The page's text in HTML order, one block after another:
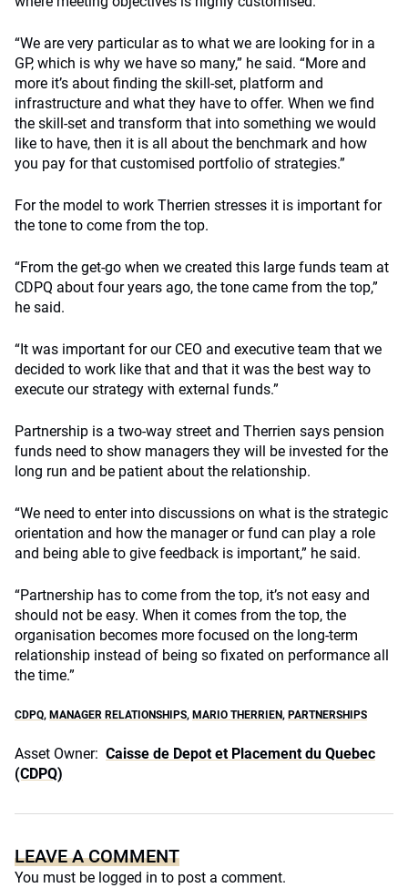
“We are very particular as to what we are looking for in a
GP, which is why we have so many,” he said. “More and
more it’s about finding the skill-set, platform and
infrastructure and what they have to offer. When we find
the skill-set and transform that into something we would
like to have, then it is all about the benchmark and how
you pay for that customised portfolio of strategies.”
For the model to work Therrien stresses it is important for
the tone to come from the top.
“From the get-go when we created this large funds team at
CDPQ about four years ago, the tone came from the top,”
he said.
“It was important for our CEO and executive team that we
decided to work like that and that it was the best way to
execute our strategy with external funds.”
Partnership is a two-way street and Therrien says pension
funds need to show managers they will be invested for the
long run and be patient about the relationship.
“We need to enter into discussions on what is the strategic
orientation and how the manager or fund can play a role
and being able to give feedback is important,” he said.
“Partnership has to come from the top, it’s not easy and
should not be easy. When it comes from the top, the
organisation becomes more focused on the long-term
relationship instead of being so fixated on performance all
the time.”
CDPQ, MANAGER RELATIONSHIPS, MARIO THERRIEN, PARTNERSHIPS
Asset Owner: Caisse de Depot et Placement du Quebec
(CDPQ)
LEAVE A COMMENT
You must be logged in to post a comment.